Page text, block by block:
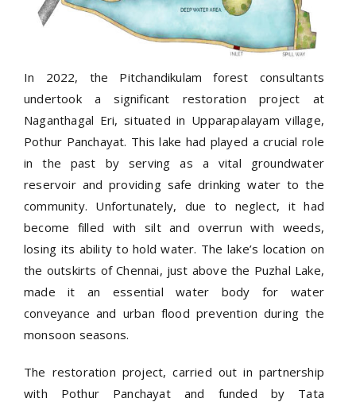
In 2022, the Pitchandikulam forest consultants
undertook a significant restoration project at
Naganthagal Eri, situated in Upparapalayam village,
Pothur Panchayat. This lake had played a crucial role
in the past by serving as a vital groundwater
reservoir and providing safe drinking water to the
community. Unfortunately, due to neglect, it had
become filled with silt and overrun with weeds,
losing its ability to hold water. The lake’s location on
the outskirts of Chennai, just above the Puzhal Lake,
made it an essential water body for water
conveyance and urban flood prevention during the
monsoon seasons.
The restoration project, carried out in partnership
with Pothur Panchayat and funded by Tata